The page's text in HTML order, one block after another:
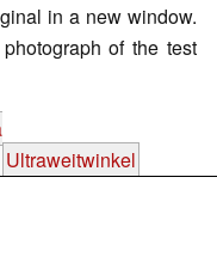
in a new window.
of the test
Ultraweitwinkel